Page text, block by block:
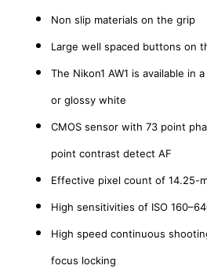
Non slip materials on the grip
Large well spaced buttons on
The Nikon1 AW1 is available in
or glossy white
CMOS sensor with 73 point
point contrast detect AF
Effective pixel count of 14.25-
High sensitivities of ISO
High speed continuous
focus locking